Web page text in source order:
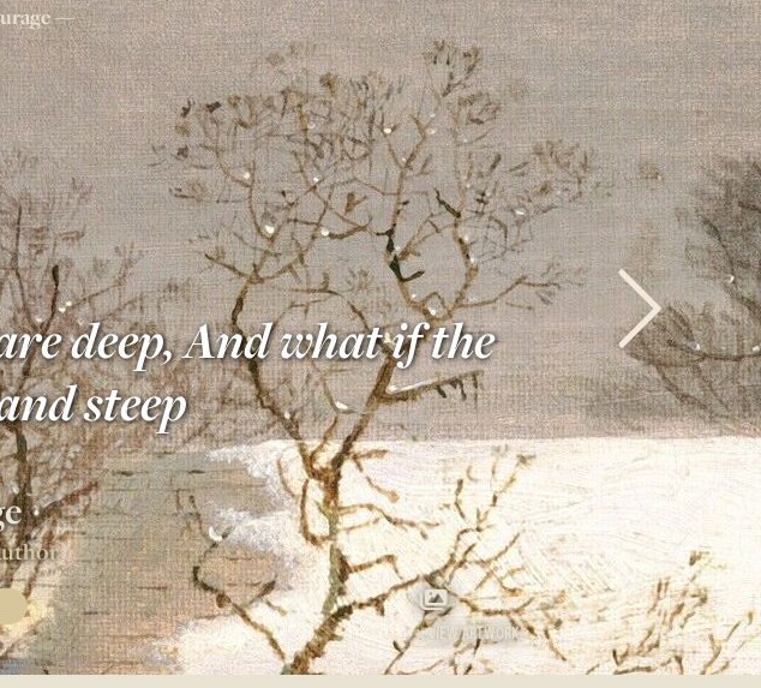
deep, And what if the
steep
COURAGE VIEW ARTWORK
Next